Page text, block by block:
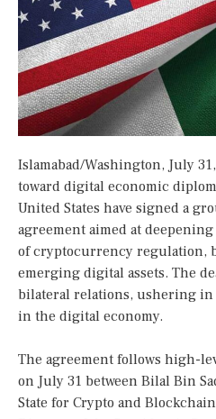
Islamabad/Washington, July
toward digital economic
United States have signed a
agreement aimed at
of cryptocurrency regulation,
emerging digital assets. The
bilateral relations, ushering in
in the digital economy.
The agreement follows high-
on July 31 between Bilal Bin
State for Crypto and